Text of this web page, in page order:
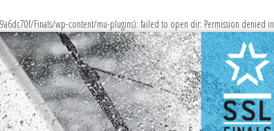
Finals/wp-content/mu-plugins): failed to open dir: Permission denied in